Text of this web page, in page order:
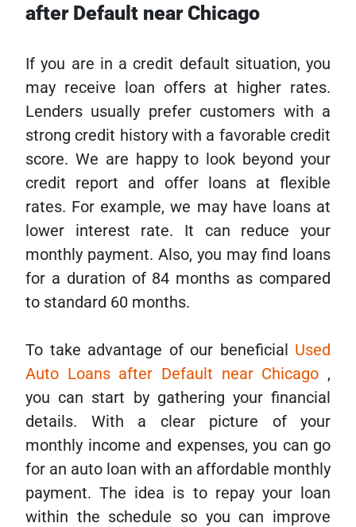
after Default near Chicago
If you are in a credit default situation, you
may receive loan offers at higher rates.
Lenders usually prefer customers with a
strong credit history with a favorable credit
score. We are happy to look beyond your
credit report and offer loans at flexible
rates. For example, we may have loans at
lower interest rate. It can reduce your
monthly payment. Also, you may find loans
for a duration of 84 months as compared
to standard 60 months.
To take advantage of our beneficial Used
Auto Loans after Default near Chicago ,
you can start by gathering your financial
details. With a clear picture of your
monthly income and expenses, you can go
for an auto loan with an affordable monthly
payment. The idea is to repay your loan
within the schedule so you can improve